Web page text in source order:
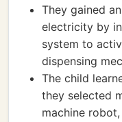
They gained
electricity by
system to
dispensing
The child
they selected
machine